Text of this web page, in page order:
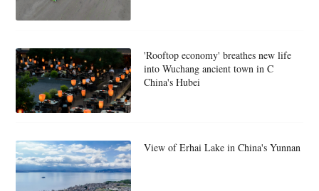
'Rooftop economy' breathes new life
into Wuchang ancient town in C
China's Hubei
View of Erhai Lake in China's Yunnan